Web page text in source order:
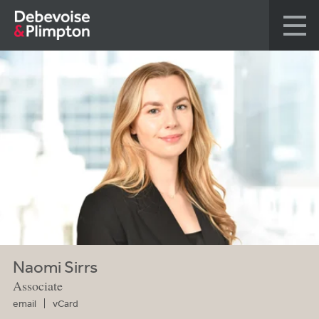
Naomi Sirrs
Associate
email vCard